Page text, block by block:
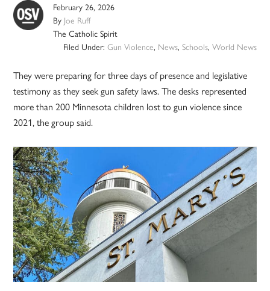
February 26, 2026
By Joe Ruff
The Catholic Spirit
Filed Under: Gun Violence, News, Schools, World News
They were preparing for three days of presence and legislative
testimony as they seek gun safety laws. The desks represented
more than 200 Minnesota children lost to gun violence since
2021, the group said.